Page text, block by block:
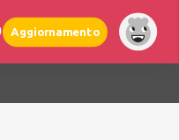
Aggiornamento